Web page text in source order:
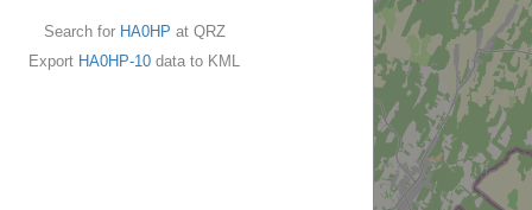
Search for HA0HP at QRZ
Export HA0HP-10 data to KML